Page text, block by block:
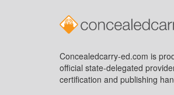
Concealedcarry-ed.com is
official state-delegated
certification and publishing